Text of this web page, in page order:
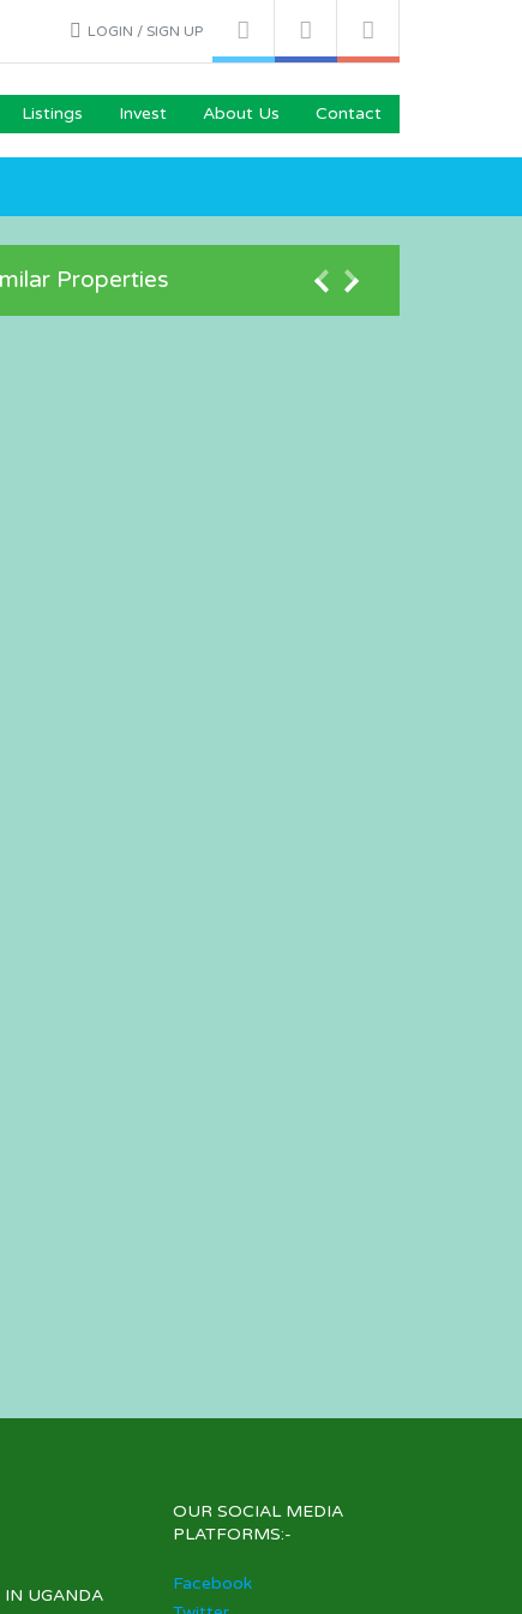
LOGIN / SIGN UP
Listings Invest About Us Contact
Properties
IN UGANDA
OUR SOCIAL MEDIA
PLATFORMS:-
Facebook